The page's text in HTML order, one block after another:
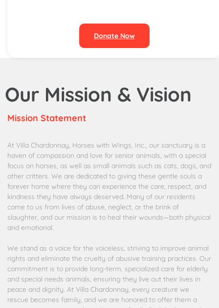
Donate Now
Our Mission & Vision
Mission Statement
At Villa Chardonnay, Horses with Wings, Inc., our sanctuary is a
haven of compassion and love for senior animals, with a special
focus on horses, as well as small animals such as cats, dogs, and
other critters. We are dedicated to giving these gentle souls a
forever home where they can experience the care, respect, and
kindness they have always deserved. Many of our residents
come to us from lives of abuse, neglect, or the brink of
slaughter, and our mission is to heal their wounds—both physical
and emotional.
We stand as a voice for the voiceless, striving to improve animal
rights and eliminate the cruelty of abusive training practices. Our
commitment is to provide long-term, specialized care for elderly
and special needs animals, ensuring they live out their lives in
peace and dignity. At Villa Chardonnay, every creature we
rescue becomes family, and we are honored to offer them a